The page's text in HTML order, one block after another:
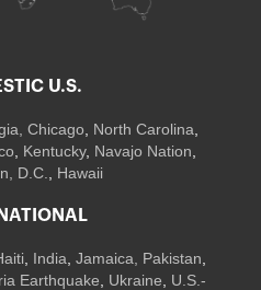
U.S.
, Chicago, North Carolina
Kentucky, Navajo Nation
D.C.
Hawaii
, India Jamaica, Pakistan
Earthquake Ukraine
U.S.-